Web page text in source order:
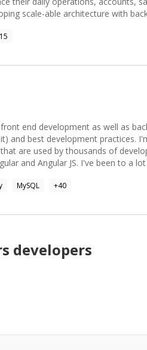
scale-able architecture with
15
best development practices. I'm an
are used by thousands of
JS. I've been to a lot of
MySQL +40
developers